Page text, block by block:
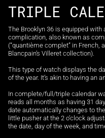
TRIPLE
The Brooklyn 36 is equipped with
complication, also known as
(“quantième complet” in French,
Blancpain’s Villeret collection).
This type of watch displays the
of the year. It’s akin to having an
In complete/full/triple calendar
reads all months as having 31
date automatically changes to
little pusher at the 2 o’clock
the date, day of the week, and